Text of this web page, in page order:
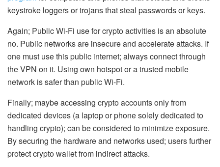
keystroke loggers or trojans that steal passwords or keys.
Again; Public Wi-Fi use for crypto activities is an absolute
no. Public networks are insecure and accelerate attacks. If
one must use this public internet; always connect through
the VPN on it. Using own hotspot or a trusted mobile
network is safer than public Wi-Fi.
Finally; maybe accessing crypto accounts only from
dedicated devices (a laptop or phone solely dedicated to
handling crypto); can be considered to minimize exposure.
By securing the hardware and networks used; users further
protect crypto wallet from indirect attacks.